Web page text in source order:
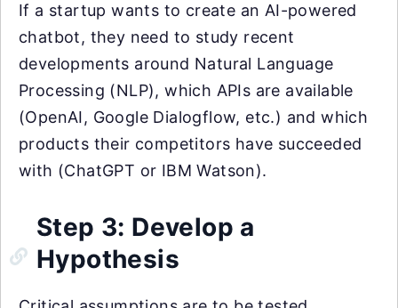
If a startup wants to create an AI-powered
chatbot, they need to study recent
developments around Natural Language
Processing (NLP), which APIs are available
(OpenAI, Google Dialogflow, etc.) and which
products their competitors have succeeded
with (ChatGPT or IBM Watson).
Step 3: Develop a
Hypothesis